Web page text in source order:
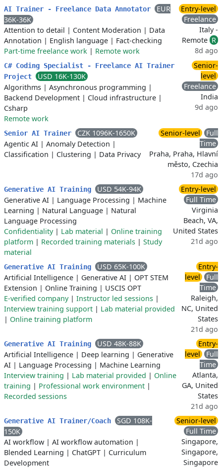
AI Trainer - Freelance Data Annotator
EUR
36K-36K
Attention to detail | Content Moderation | Data
Annotation | English language | Fact-checking
Part-time freelance work | Remote work
Entry-level
Freelance
Italy -
Remote R
8d ago
C# Coding Specialist - Freelance AI Trainer
Project
USD 16K-130K
Algorithms | Asynchronous programming |
Backend Development | Cloud infrastructure |
Csharp
Remote work
Senior-
level
Freelance
India
9d ago
Senior AI Trainer
CZK 1096K-1650K
Agentic AI | Anomaly Detection |
Classification | Clustering | Data Privacy
Senior-level
Full
Time
Praha, Praha, Hlavní
město, Czechia
17d ago
Generative AI Training
USD 54K-94K
Generative AI | Language Processing | Machine
Learning | Natural Language | Natural
Language Processing
Confidentiality| Lab material | Online training
platform | Recorded training materials | Study
material
Entry-level
Full Time
Virginia
Beach, VA,
United States
21d ago
Generative AI Training
USD 65K-100K
Artificial Intelligence | Generative AI | OPT STEM
Extension | Online Training | USCIS OPT
E-verified company| Instructor led sessions |
Interview training support | Lab material provided
| Online training platform
Entry-
level
Full
Time
Raleigh,
NC, United
States
21d ago
Generative AI Training
USD 48K-88K
Artificial Intelligence | Deep learning | Generative
AI | Language Processing | Machine Learning
Interview training | Lab material provided | Online
training | Professional work environment |
Recorded sessions
Entry-
level
Full
Time
Atlanta,
GA, United
States
21d ago
Generative AI Trainer/Coach
SGD 108K-
150K
AI workflow | AI workflow automation |
Blended Learning | ChatGPT | Curriculum
Development
Senior-level
Full Time
Singapore,
Singapore,
Singapore